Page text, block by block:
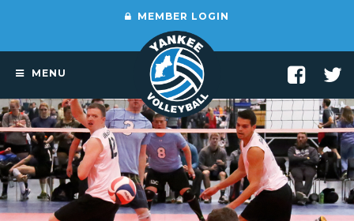
MEMBER LOGIN
MENU